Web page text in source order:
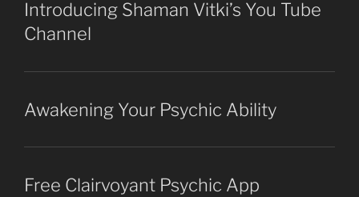
Introducing Shaman Vitki’s You Tube
Channel
Awakening Your Psychic Ability
Free Clairvoyant Psychic App